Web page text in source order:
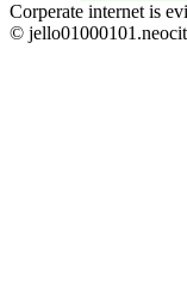
Corperate internet is
©